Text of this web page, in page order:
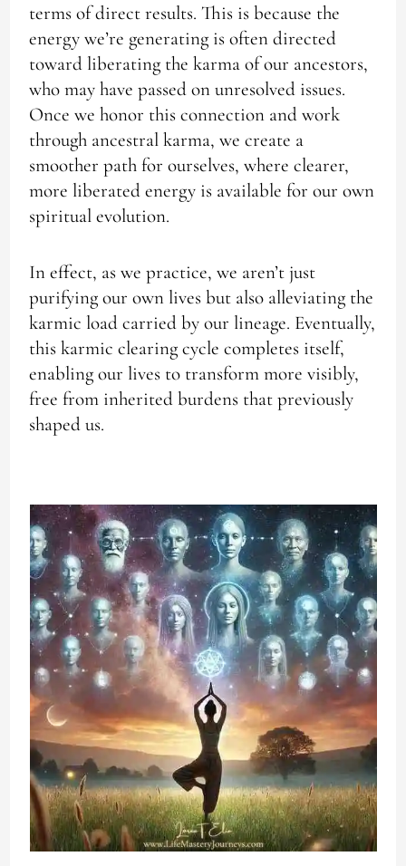
terms of direct results. This is because the
energy we’re generating is often directed
toward liberating the karma of our ancestors,
who may have passed on unresolved issues.
Once we honor this connection and work
through ancestral karma, we create a
smoother path for ourselves, where clearer,
more liberated energy is available for our own
spiritual evolution.
In effect, as we practice, we aren’t just
purifying our own lives but also alleviating the
karmic load carried by our lineage. Eventually,
this karmic clearing cycle completes itself,
enabling our lives to transform more visibly,
free from inherited burdens that previously
shaped us.